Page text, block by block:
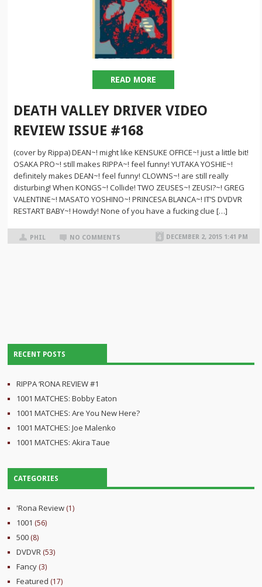
READ MORE
DEATH VALLEY DRIVER VIDEO
REVIEW ISSUE #168
(cover by Rippa) DEAN~! might like KENSUKE OFFICE~! just a little bit!
OSAKA PRO~! still makes RIPPA~! feel funny! YUTAKA YOSHIE~!
definitely makes DEAN~! feel funny! CLOWNS~! are still really
disturbing! When KONGS~! Collide! TWO ZEUSES~! ZEUSI?~! GREG
VALENTINE~! MASATO YOSHINO~! PRINCESA BLANCA~! IT’S DVDVR
RESTART BABY~! Howdy! None of you have a fucking clue […]
PHIL NO COMMENTS DECEMBER 2, 2015 1:41 PM
RECENT POSTS
RIPPA ‘RONA REVIEW #1
1001 MATCHES: Bobby Eaton
1001 MATCHES: Are You New Here?
1001 MATCHES: Joe Malenko
1001 MATCHES: Akira Taue
CATEGORIES
'Rona Review (1)
1001 (56)
500 (8)
DVDVR (53)
Fancy (3)
Featured (17)